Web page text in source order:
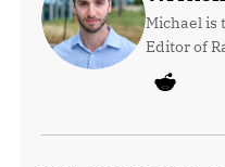
Michael is
Editor of